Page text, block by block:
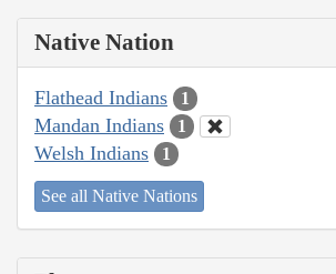
Native Nation
Flathead Indians 1
Mandan Indians 1
Welsh Indians 1
See all Native Nations